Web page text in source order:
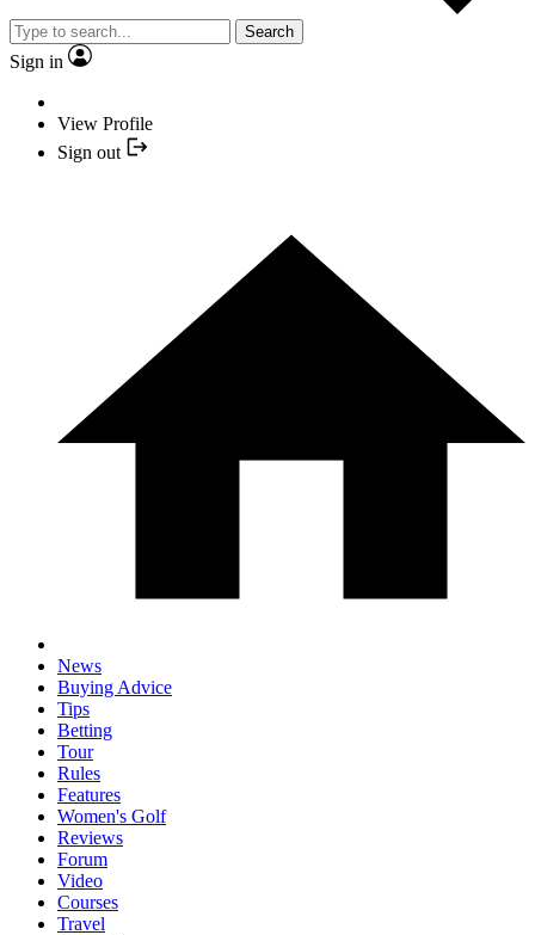
Search
Sign in
View Profile
Sign out
News
Buying Advice
Tips
Betting
Tour
Rules
Features
Women's Golf
Reviews
Forum
Video
Courses
Travel